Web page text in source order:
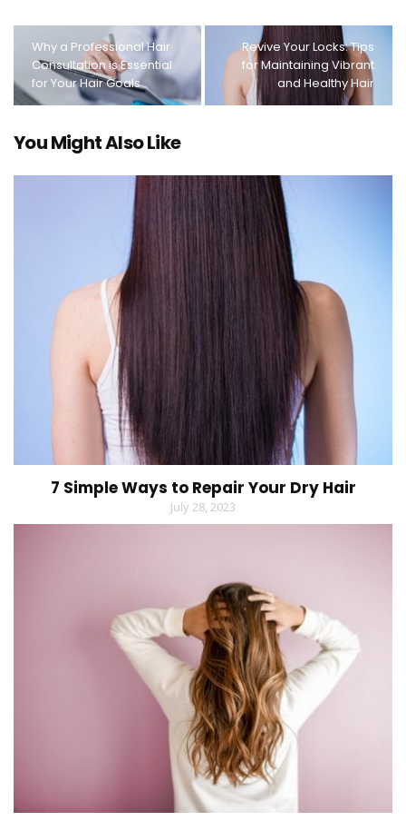
Why a Professional Hair
Consultation is Essential
for Your Hair Goals
Revive Your Locks: Tips
for Maintaining Vibrant
and Healthy Hair
You Might Also Like
7 Simple Ways to Repair Your Dry Hair
July 28, 2023